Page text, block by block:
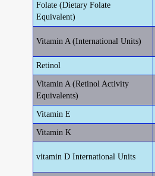
Folate (Dietary Folate
Equivalent)
Vitamin A (International Units)
Retinol
Vitamin A (Retinol Activity
Equivalents)
Vitamin E
Vitamin K
vitamin D International Units